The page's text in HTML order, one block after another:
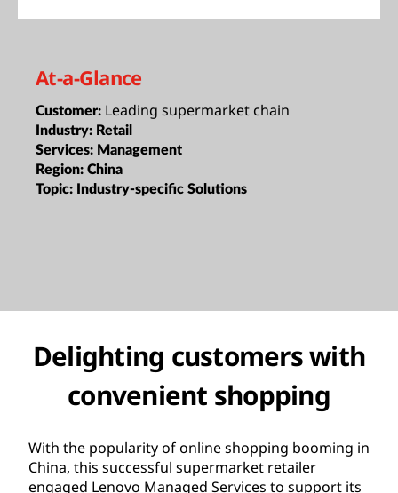
At-a-Glance
Customer: Leading supermarket chain
Industry: Retail
Services: Management
Region: China
Topic: Industry-specific Solutions
Delighting customers with
convenient shopping
With the popularity of online shopping booming in
China, this successful supermarket retailer
engaged Lenovo Managed Services to support its